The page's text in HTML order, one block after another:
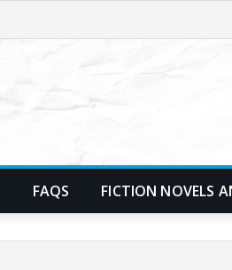
FAQS FICTION NOVELS